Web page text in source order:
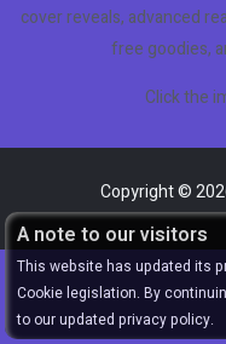
A note to our visitors
This website has updated its
Cookie legislation. By
to our updated privacy policy.
cover reveals, advanced
free goodies,
Click the
Copyright ©